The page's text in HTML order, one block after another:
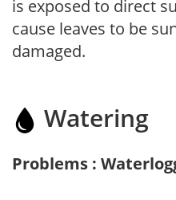
is exposed to direct
cause leaves to be
damaged.
Watering
Problems :